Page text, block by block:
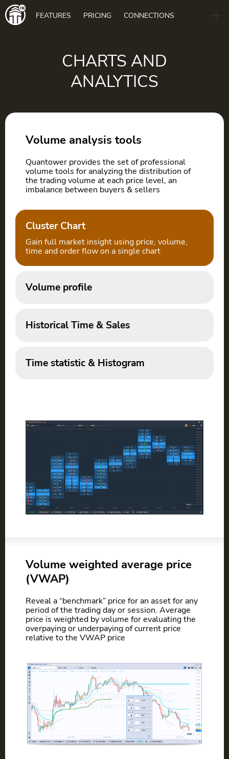
Main
navigation
FEATURES PRICING CONNECTIONS
DOWNLOAD
CHARTS AND
ANALYTICS
Volume analysis tools
Quantower provides the set of professional
volume tools for analyzing the distribution of
the trading volume at each price level, an
imbalance between buyers & sellers
Cluster Chart
Gain full market insight using price, volume,
time and order flow on a single chart
Volume profile
Historical Time & Sales
Time statistic & Histogram
Volume weighted average price
(VWAP)
Reveal a “benchmark” price for an asset for any
period of the trading day or session. Average
price is weighted by volume for evaluating the
overpaying or underpaying of current price
relative to the VWAP price